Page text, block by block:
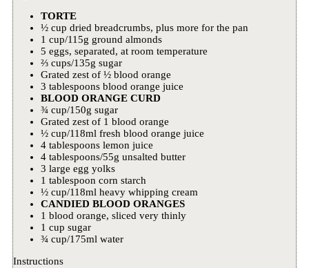
TORTE
½ cup dried breadcrumbs, plus more for the pan
1 cup/115g ground almonds
5 eggs, separated, at room temperature
⅔ cups/135g sugar
Grated zest of ½ blood orange
3 tablespoons blood orange juice
BLOOD ORANGE CURD
¾ cup/150g sugar
Grated zest of 1 blood orange
½ cup/118ml fresh blood orange juice
4 tablespoons lemon juice
4 tablespoons/55g unsalted butter
3 large egg yolks
1 tablespoon corn starch
½ cup/118ml heavy whipping cream
CANDIED BLOOD ORANGES
1 blood orange, sliced very thinly
1 cup sugar
¾ cup/175ml water
Instructions